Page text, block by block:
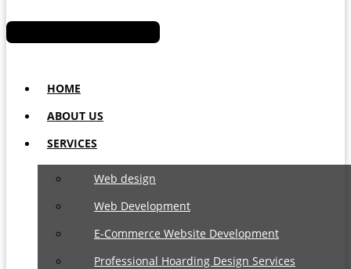
HOME
ABOUT US
SERVICES
Web design
Web Development
E-Commerce Website Development
Professional Hoarding Design Services